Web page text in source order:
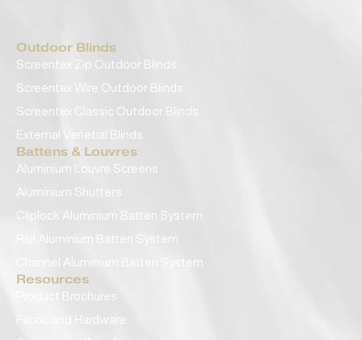
Outdoor Blinds
Screentex Zip Outdoor Blinds
Screentex Wire Outdoor Blinds
Screentex Classic Outdoor Blinds
External Venetial Blinds
Battens & Louvres
Aluminium Louvre Screens
Aluminium Shutters
Cliplock Aluminium Batten System
Rail Aluminium Batten System
Channel Aluminium Batten System
Resources
Product Brochures
Fabric and Hardware